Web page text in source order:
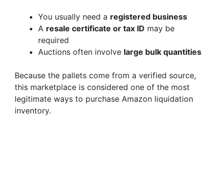
You usually need a registered business
A resale certificate or tax ID may be
required
Auctions often involve large bulk quantities
Because the pallets come from a verified source,
this marketplace is considered one of the most
legitimate ways to purchase Amazon liquidation
inventory.